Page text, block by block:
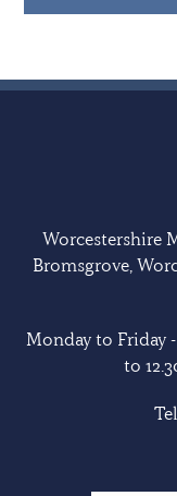
Worcestershire
Bromsgrove,
Monday to Friday
to